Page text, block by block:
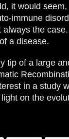
it would
immune
always the
a disease.
tip of a large
in a study
on the